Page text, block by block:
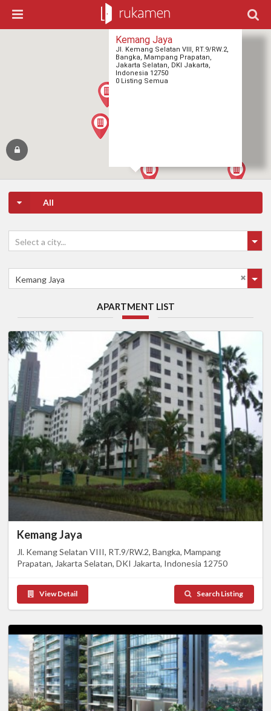
Kemang Jaya
Jl. Kemang Selatan VIII, RT.9/RW.2,
Bangka, Mampang Prapatan,
Jakarta Selatan, DKI Jakarta,
Indonesia 12750
0 Listing Semua
All
Select a city...
Kemang Jaya
APARTMENT LIST
Kemang Jaya
Jl. Kemang Selatan VIII, RT.9/RW.2, Bangka, Mampang
Prapatan, Jakarta Selatan, DKI Jakarta, Indonesia 12750
View Detail Search Listing